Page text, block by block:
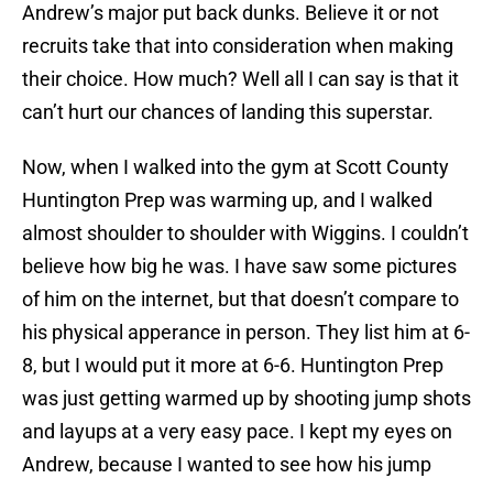
Andrew’s major put back dunks. Believe it or not
recruits take that into consideration when making
their choice. How much? Well all I can say is that it
can’t hurt our chances of landing this superstar.
Now, when I walked into the gym at Scott County
Huntington Prep was warming up, and I walked
almost shoulder to shoulder with Wiggins. I couldn’t
believe how big he was. I have saw some pictures
of him on the internet, but that doesn’t compare to
his physical apperance in person. They list him at 6-
8, but I would put it more at 6-6. Huntington Prep
was just getting warmed up by shooting jump shots
and layups at a very easy pace. I kept my eyes on
Andrew, because I wanted to see how his jump